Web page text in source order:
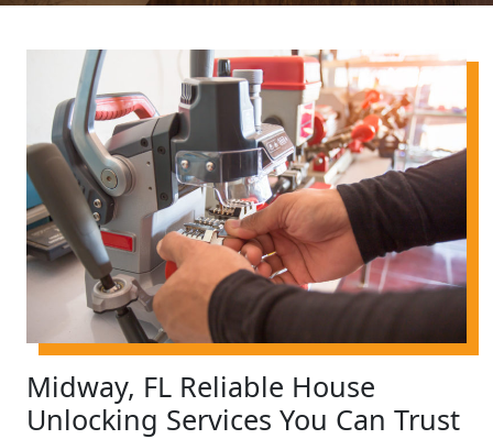
Midway, FL Reliable House
Unlocking Services You Can Trust